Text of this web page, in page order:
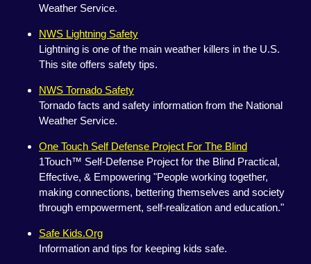
Weather Service.
NWS Lightning Safety
Lightning is one of the main weather killers in the U.S.
This site offers safety tips.
NWS Tornado Safety
Tornado facts and safety information from the National
Weather Service.
One Touch Self Defense Project For The Blind
1Touch™ Self-Defense Project for the Blind Practical,
Effective, & Empowering "People working together,
making connections, bettering themselves and society
through empowerment, self-realization and education."
Safe Kids.Org
Information and tips for keeping kids safe.